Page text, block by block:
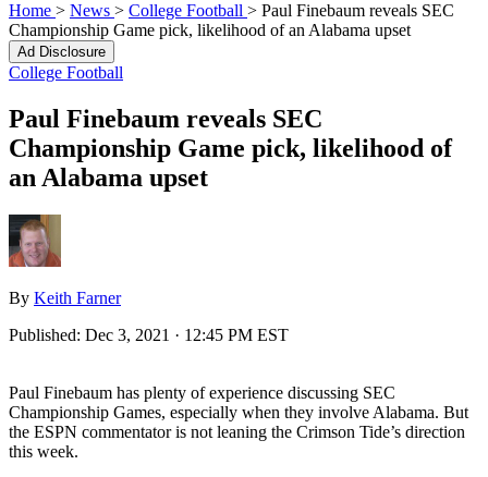
Home > News > College Football > Paul Finebaum reveals SEC
Championship Game pick, likelihood of an Alabama upset
Ad Disclosure
College Football
Paul Finebaum reveals SEC
Championship Game pick, likelihood of
an Alabama upset
By Keith Farner
Published: Dec 3, 2021 · 12:45 PM EST
Paul Finebaum has plenty of experience discussing SEC
Championship Games, especially when they involve Alabama. But
the ESPN commentator is not leaning the Crimson Tide’s direction
this week.